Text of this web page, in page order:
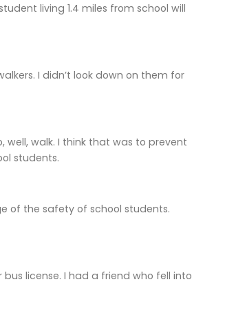
living 1.4 miles from school will
I didn’t look down on them for
well, walk. I think that was to prevent
students.
of the safety of school students.
license. I had a friend who fell into